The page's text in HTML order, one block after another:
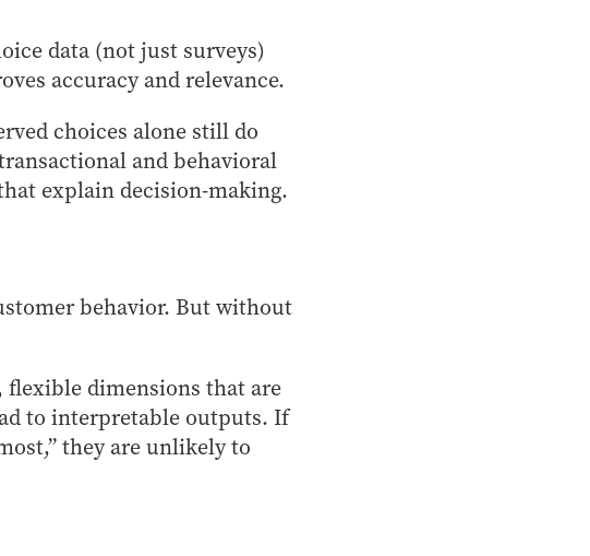
data (not just surveys)
accuracy and relevance.
choices alone still do
and behavioral
explain decision-making.
behavior. But without
dimensions that are
to interpretable outputs. If
they are unlikely to